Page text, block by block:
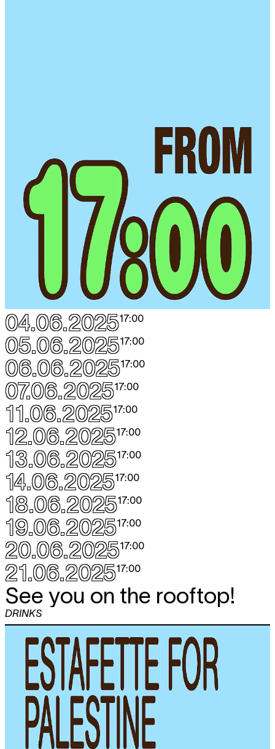
04.06.202517:00
05.06.202517:00
06.06.202517:00
07.06.202517:00
11.06.202517:00
12.06.202517:00
13.06.202517:00
14.06.202517:00
18.06.202517:00
19.06.202517:00
20.06.202517:00
21.06.202517:00
See you on the rooftop!
DRINKS